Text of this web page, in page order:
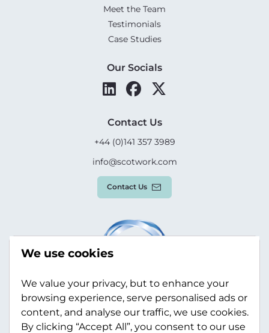
Meet the Team
Testimonials
Case Studies
Our Socials
Contact Us
+44 (0)141 357 3989
info@scotwork.com
Contact Us
We use cookies
We value your privacy, but to enhance your
browsing experience, serve personalised ads or
content, and analyse our traffic, we use cookies.
By clicking “Accept All”, you consent to our use